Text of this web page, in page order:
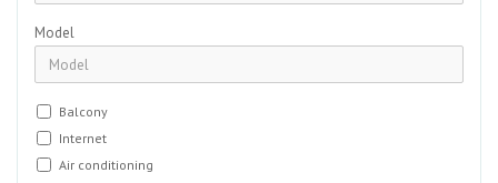
Model
Balcony
Internet
Air conditioning